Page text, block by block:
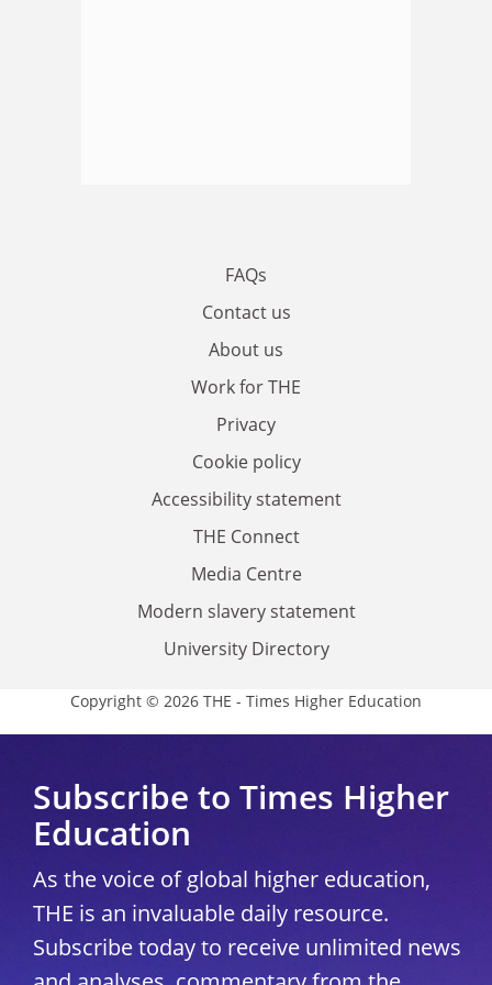
FAQs
Contact us
About us
Work for THE
Privacy
Cookie policy
Accessibility statement
THE Connect
Media Centre
Modern slavery statement
University Directory
Copyright © 2026 THE - Times Higher Education
Subscribe to Times Higher
Education
As the voice of global higher education,
THE is an invaluable daily resource.
Subscribe today to receive unlimited news